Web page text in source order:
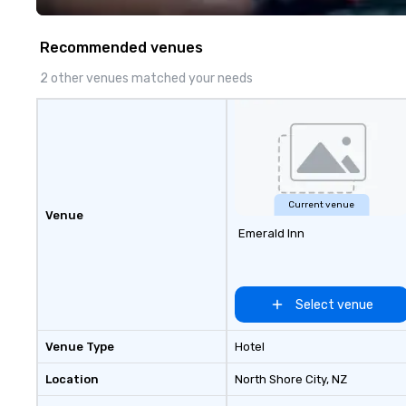
Costa Limousine.
Portland, but
a Certified
the National
Commerce
when you hire
hiring a Diverse
Recommended venues
2 other venues matched your needs
Venue
Venue Type
Location
Current venue
Emerald Inn
Select venue
Hotel
North Shore City, NZ